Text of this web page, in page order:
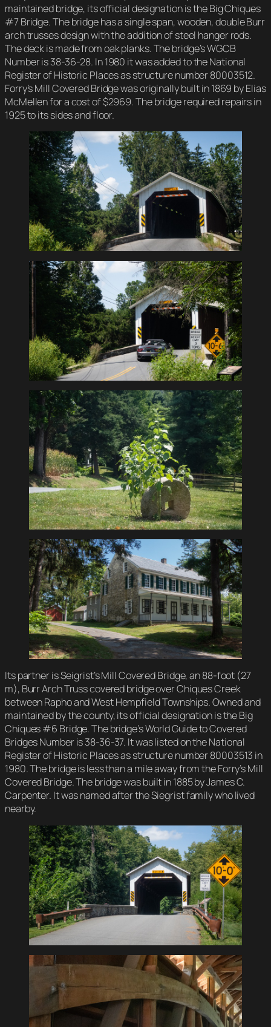
maintained bridge, its official designation is the Big Chiques
#7 Bridge. The bridge has a single span, wooden, double Burr
arch trusses design with the addition of steel hanger rods.
The deck is made from oak planks. The bridge’s WGCB
Number is 38-36-28. In 1980 it was added to the National
Register of Historic Places as structure number 80003512.
Forry’s Mill Covered Bridge was originally built in 1869 by Elias
McMellen for a cost of $2969. The bridge required repairs in
1925 to its sides and floor.
Its partner is Seigrist’s Mill Covered Bridge, an 88-foot (27
m), Burr Arch Truss covered bridge over Chiques Creek
between Rapho and West Hempfield Townships. Owned and
maintained by the county, its official designation is the Big
Chiques #6 Bridge. The bridge’s World Guide to Covered
Bridges Number is 38-36-37. It was listed on the National
Register of Historic Places as structure number 80003513 in
1980. The bridge is less than a mile away from the Forry’s Mill
Covered Bridge. The bridge was built in 1885 by James C.
Carpenter. It was named after the Siegrist family who lived
nearby.